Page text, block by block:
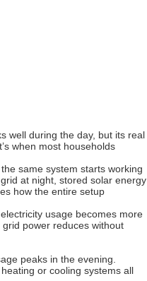
well during the day, but its real
when most households
same system starts working
at night, stored solar energy
how the entire setup
usage becomes more
power reduces without
peaks in the evening.
or cooling systems all